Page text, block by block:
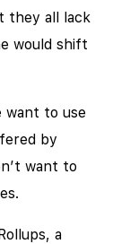
they all lack
would shift
want to use
by
want to
a